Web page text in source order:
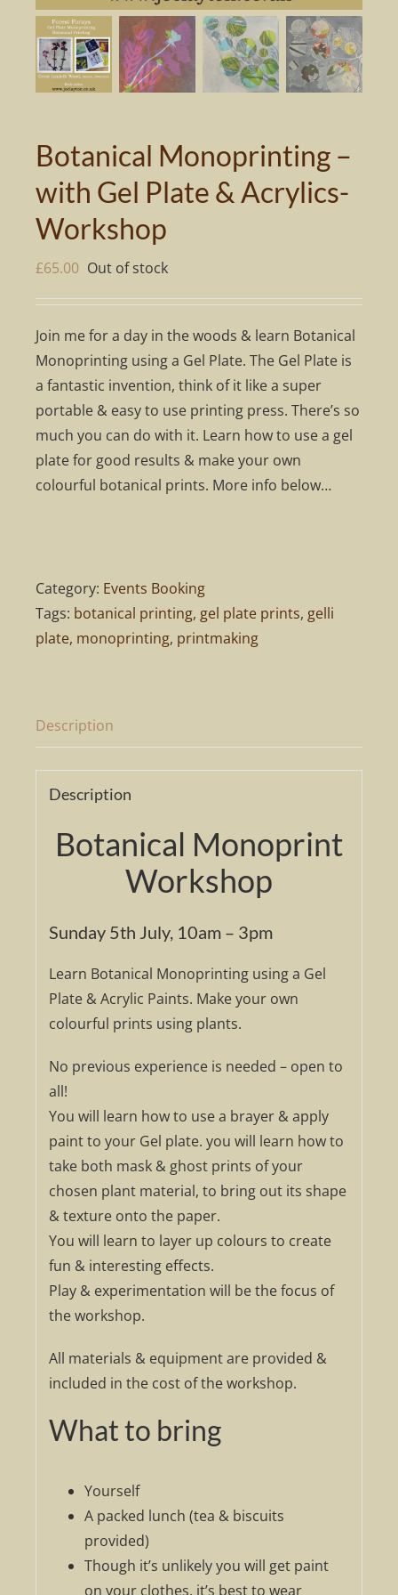
Botanical Monoprinting –
with Gel Plate & Acrylics-
Workshop
£65.00 Out of stock
Join me for a day in the woods & learn Botanical
Monoprinting using a Gel Plate. The Gel Plate is
a fantastic invention, think of it like a super
portable & easy to use printing press. There’s so
much you can do with it. Learn how to use a gel
plate for good results & make your own
colourful botanical prints. More info below…
Category: Events Booking
Tags: botanical printing, gel plate prints, gelli
plate, monoprinting, printmaking
Description
Description
Botanical Monoprint
Workshop
Sunday 5th July, 10am – 3pm
Learn Botanical Monoprinting using a Gel
Plate & Acrylic Paints. Make your own
colourful prints using plants.
No previous experience is needed – open to
all!
You will learn how to use a brayer & apply
paint to your Gel plate. you will learn how to
take both mask & ghost prints of your
chosen plant material, to bring out its shape
& texture onto the paper.
You will learn to layer up colours to create
fun & interesting effects.
Play & experimentation will be the focus of
the workshop.
All materials & equipment are provided &
included in the cost of the workshop.
What to bring
Yourself
A packed lunch (tea & biscuits
provided)
Though it’s unlikely you will get paint
on your clothes, it’s best to wear